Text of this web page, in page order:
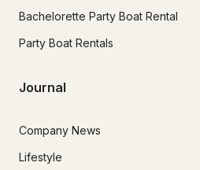
Bachelorette Party Boat Rental
Party Boat Rentals
Journal
Company News
Lifestyle